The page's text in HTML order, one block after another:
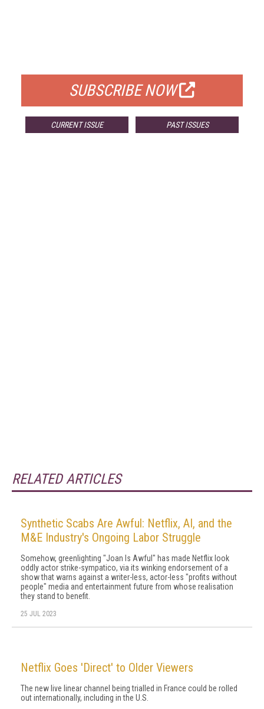
SUBSCRIBE NOW
CURRENT ISSUE PAST ISSUES
RELATED ARTICLES
Synthetic Scabs Are Awful: Netflix, AI, and the
M&E Industry's Ongoing Labor Struggle
Somehow, greenlighting "Joan Is Awful" has made Netflix look
oddly actor strike-sympatico, via its winking endorsement of a
show that warns against a writer-less, actor-less "profits without
people" media and entertainment future from whose realisation
they stand to benefit.
25 JUL 2023
Netflix Goes 'Direct' to Older Viewers
The new live linear channel being trialled in France could be rolled
out internationally, including in the U.S.